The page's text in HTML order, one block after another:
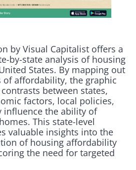
by Visual Capitalist offers a
by-state analysis of housing
States. By mapping out
of affordability, the graphic
between states,
factors, local policies,
influence the ability of
This state-level
valuable insights into the
of housing affordability
the need for targeted